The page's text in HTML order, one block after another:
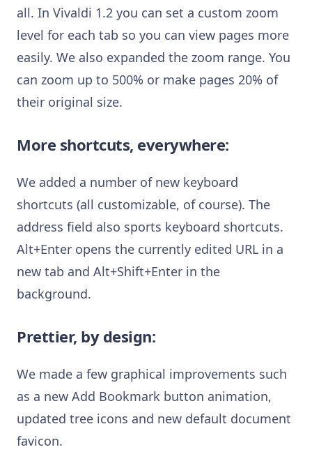
all. In Vivaldi 1.2 you can set a custom zoom
level for each tab so you can view pages more
easily. We also expanded the zoom range. You
can zoom up to 500% or make pages 20% of
their original size.
More shortcuts, everywhere:
We added a number of new keyboard
shortcuts (all customizable, of course). The
address field also sports keyboard shortcuts.
Alt+Enter opens the currently edited URL in a
new tab and Alt+Shift+Enter in the
background.
Prettier, by design:
We made a few graphical improvements such
as a new Add Bookmark button animation,
updated tree icons and new default document
favicon.